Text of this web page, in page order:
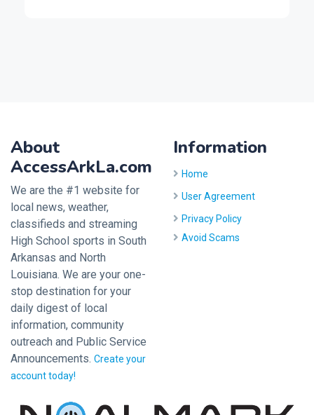
About
AccessArkLa.com
We are the #1 website for
local news, weather,
classifieds and streaming
High School sports in South
Arkansas and North
Louisiana. We are your one-
stop destination for your
daily digest of local
information, community
outreach and Public Service
Announcements. Create your
account today!
Information
Home
User Agreement
Privacy Policy
Avoid Scams